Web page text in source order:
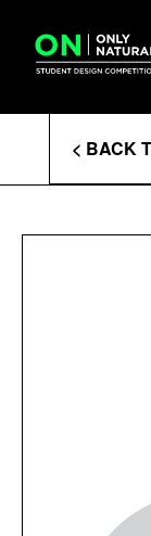
contentCOLLEGES
ENTRIES
Enter
Search
Terms
< BACK